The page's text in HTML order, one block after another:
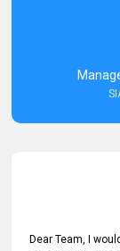
Courteous,
Resolve it
A big thank you
Dear Team, I